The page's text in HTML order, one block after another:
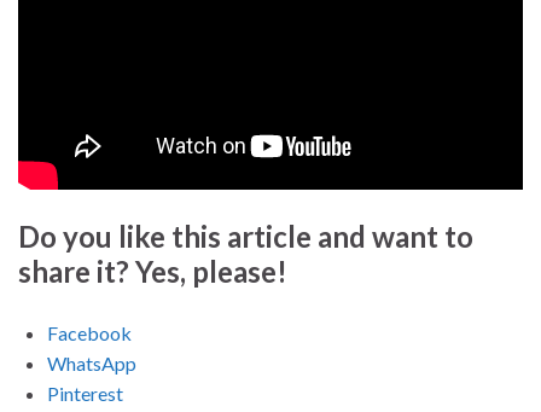
Do you like this article and want to
share it? Yes, please!
Facebook
WhatsApp
Pinterest